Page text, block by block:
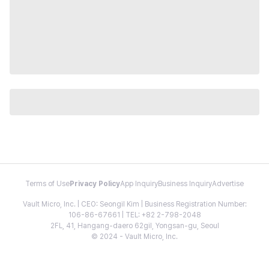
Terms of Use Privacy PolicyApp InquiryBusiness InquiryAdvertise
Vault Micro, Inc. | CEO: Seongil Kim | Business Registration Number:
106-86-67661 | TEL: +82 2-798-2048
2FL, 41, Hangang-daero 62gil, Yongsan-gu, Seoul
© 2024 - Vault Micro, Inc.